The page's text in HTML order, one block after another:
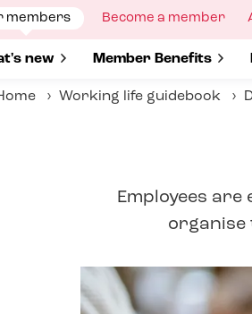
members
submenu for
new Show submenu for
Member Benefits
Show
Become a member
Working life guidebook
Employees
organise